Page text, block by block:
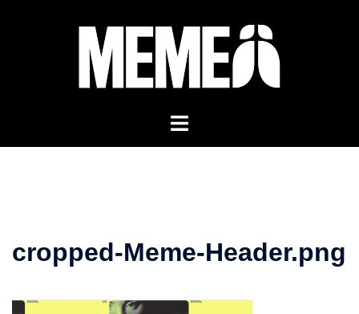
cropped-Meme-Header.png